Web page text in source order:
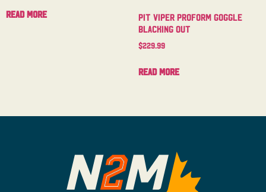
Read more
Pit Viper Proform Goggle
Blacking Out
$229.99
Read more